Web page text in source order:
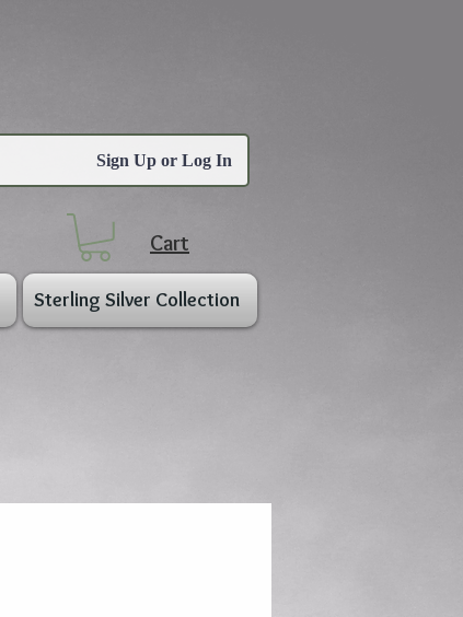
Sign Up or Log In
Cart
Sterling Silver Collection